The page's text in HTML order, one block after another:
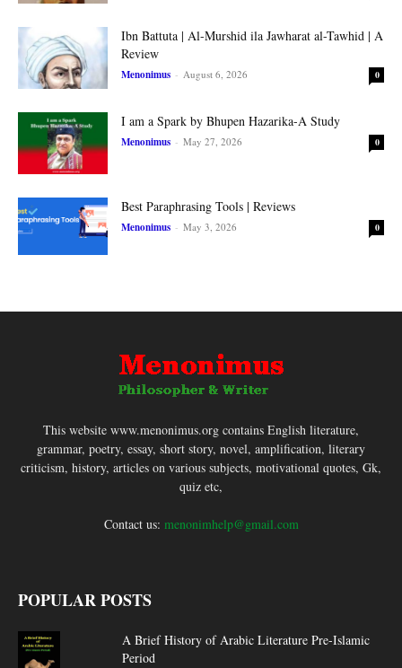
Ibn Battuta | Al-Murshid ila Jawharat al-Tawhid | A
Review
Menonimus - August 6, 2026 0
I am a Spark by Bhupen Hazarika-A Study
Menonimus - May 27, 2026 0
Best Paraphrasing Tools | Reviews
Menonimus - May 3, 2026 0
This website www.menonimus.org contains English literature,
grammar, poetry, essay, short story, novel, amplification, literary
criticism, history, articles on various subjects, motivational quotes, Gk,
quiz etc,
Contact us: menonimhelp@gmail.com
POPULAR POSTS
A Brief History of Arabic Literature Pre-Islamic
Period